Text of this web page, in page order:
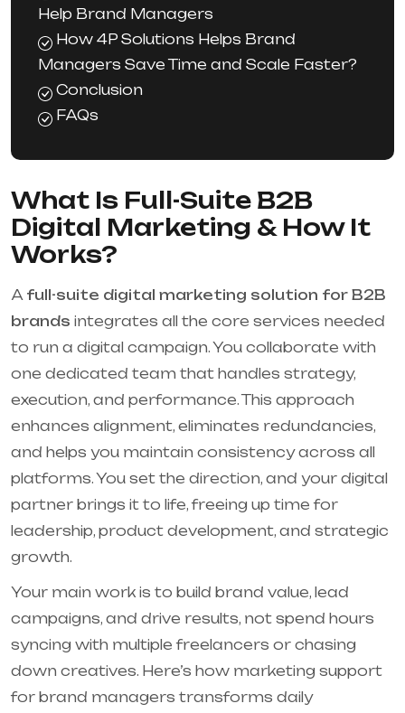
Help Brand Managers
How 4P Solutions Helps Brand
Managers Save Time and Scale Faster?
Conclusion
FAQs
What Is Full-Suite B2B
Digital Marketing & How It
Works?
A full-suite digital marketing solution for B2B
brands integrates all the core services needed
to run a digital campaign. You collaborate with
one dedicated team that handles strategy,
execution, and performance. This approach
enhances alignment, eliminates redundancies,
and helps you maintain consistency across all
platforms. You set the direction, and your digital
partner brings it to life, freeing up time for
leadership, product development, and strategic
growth.
Your main work is to build brand value, lead
campaigns, and drive results, not spend hours
syncing with multiple freelancers or chasing
down creatives. Here’s how marketing support
for brand managers transforms daily